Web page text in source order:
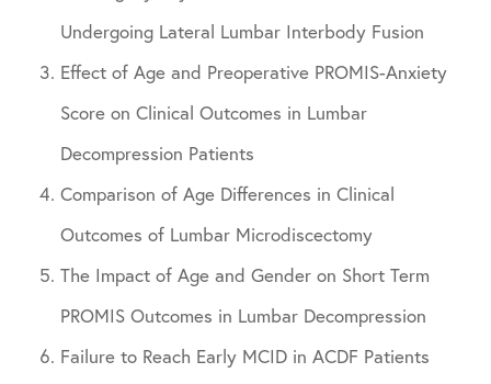
Undergoing Lateral Lumbar Interbody Fusion
Effect of Age and Preoperative PROMIS-Anxiety
Score on Clinical Outcomes in Lumbar
Decompression Patients
Comparison of Age Differences in Clinical
Outcomes of Lumbar Microdiscectomy
The Impact of Age and Gender on Short Term
PROMIS Outcomes in Lumbar Decompression
Failure to Reach Early MCID in ACDF Patients